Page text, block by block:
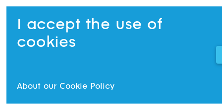
I accept the use of
cookies
About our Cookie Policy